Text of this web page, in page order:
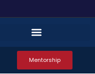
Mentorship